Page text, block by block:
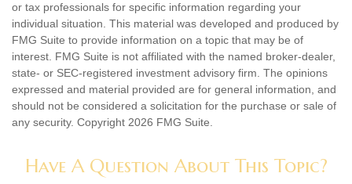
or tax professionals for specific information regarding your
individual situation. This material was developed and produced by
FMG Suite to provide information on a topic that may be of
interest. FMG Suite is not affiliated with the named broker-dealer,
state- or SEC-registered investment advisory firm. The opinions
expressed and material provided are for general information, and
should not be considered a solicitation for the purchase or sale of
any security. Copyright 2026 FMG Suite.
Have A Question About This Topic?